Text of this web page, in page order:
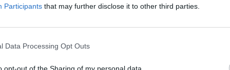
Participants that may further disclose it to other third parties.
Data Processing Opt Outs
an ex-politician. Played like a fiddle.